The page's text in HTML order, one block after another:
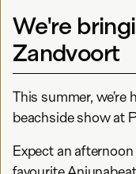
We're
Zandvoort
This summer, we’re
beachside show at
Expect an